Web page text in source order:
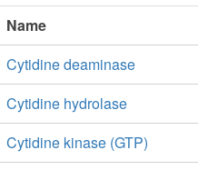
Name
Cytidine deaminase
Cytidine hydrolase
Cytidine kinase (GTP)